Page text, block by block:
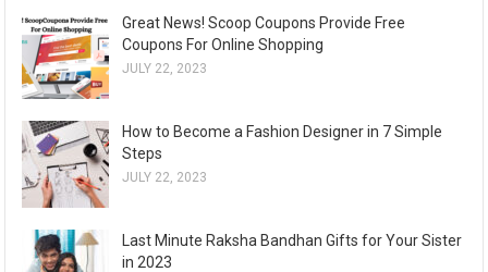
Great News! Scoop Coupons Provide Free
Coupons For Online Shopping
JULY 22, 2023
How to Become a Fashion Designer in 7 Simple
Steps
JULY 22, 2023
Last Minute Raksha Bandhan Gifts for Your Sister
in 2023